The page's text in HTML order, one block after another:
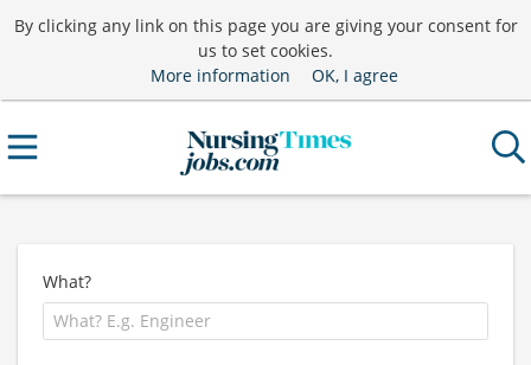
By clicking any link on this page you are giving your consent for
us to set cookies.
More information
OK, I agree
What?